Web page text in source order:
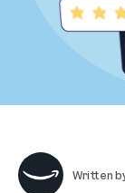
Written